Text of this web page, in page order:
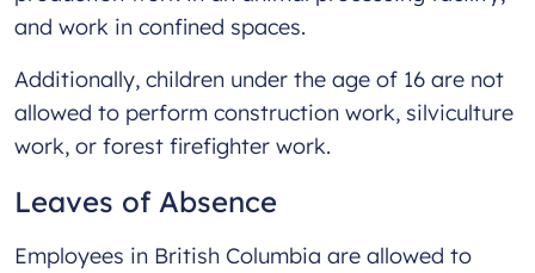
and work in confined spaces.
Additionally, children under the age of 16 are not
allowed to perform construction work, silviculture
work, or forest firefighter work.
Leaves of Absence
Employees in British Columbia are allowed to